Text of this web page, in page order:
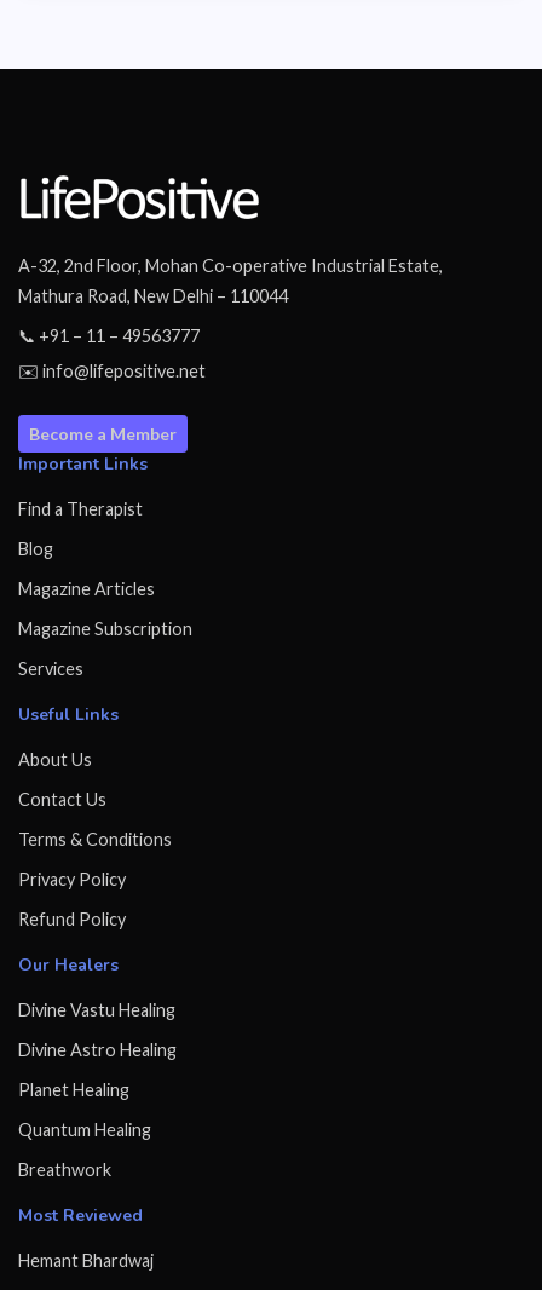
A-32, 2nd Floor, Mohan Co-operative Industrial Estate,
Mathura Road, New Delhi – 110044
📞 +91 – 11 – 49563777
✉️ info@lifepositive.net
Become a Member
Important Links
Find a Therapist
Blog
Magazine Articles
Magazine Subscription
Services
Useful Links
About Us
Contact Us
Terms & Conditions
Privacy Policy
Refund Policy
Our Healers
Divine Vastu Healing
Divine Astro Healing
Planet Healing
Quantum Healing
Breathwork
Most Reviewed
Hemant Bhardwaj